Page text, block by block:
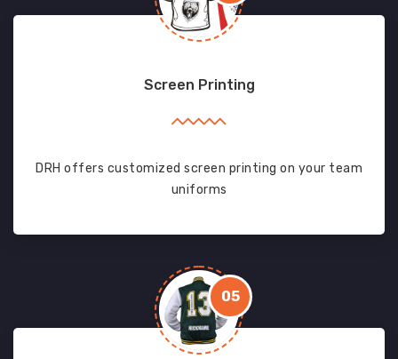
Screen Printing
DRH offers customized screen printing on your team
uniforms
05